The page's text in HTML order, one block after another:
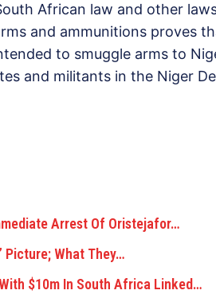
African law and other
and ammunitions proves
to smuggle arms to
and militants in the Niger
Arrest Of Oristejafor…
Picture; What They…
$10m In South Africa Linked…